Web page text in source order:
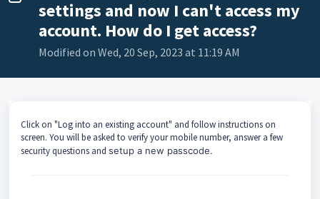
settings and now I can't access my
account. How do I get access?
Modified on Wed, 20 Sep, 2023 at 11:19 AM
Click on "Log into an existing account" and follow instructions on
screen. You will be asked to verify your mobile number, answer a few
security questions and setup a new passcode.